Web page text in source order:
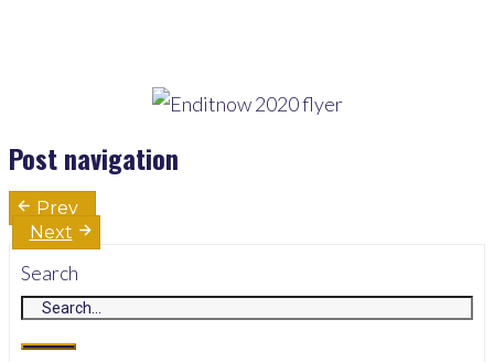
Post navigation
Prev
Next
Search